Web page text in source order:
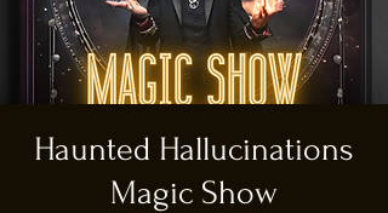
Haunted Hallucinations
Magic Show